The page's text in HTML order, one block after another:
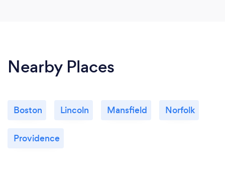
Nearby Places
Boston Lincoln Mansfield Norfolk
Providence